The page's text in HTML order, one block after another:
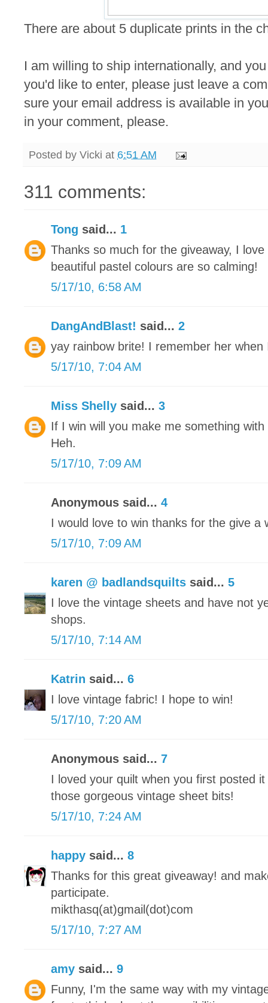
There are about 5 duplicate prints in the
I am willing to ship internationally, and
you'd like to enter, please just leave a
sure your email address is available in
in your comment, please.
Posted by Vicki at 6:51 AM
311 comments:
Tong said... 1
Thanks so much for the giveaway, I
beautiful pastel colours are so calming!
5/17/10, 6:58 AM
DangAndBlast! said... 2
yay rainbow brite! I remember her when
5/17/10, 7:04 AM
Miss Shelly said... 3
If I win will you make me something
Heh.
5/17/10, 7:09 AM
Anonymous said... 4
I would love to win thanks for the give a
5/17/10, 7:09 AM
karen @ badlandsquilts said... 5
I love the vintage sheets and have not
shops.
5/17/10, 7:14 AM
Katrin said... 6
I love vintage fabric! I hope to win!
5/17/10, 7:20 AM
Anonymous said... 7
I loved your quilt when you first posted
those gorgeous vintage sheet bits!
5/17/10, 7:24 AM
happy said... 8
Thanks for this great giveaway! and
participate.
mikthasq(at)gmail(dot)com
5/17/10, 7:27 AM
amy said... 9
Funny, I'm the same way with my